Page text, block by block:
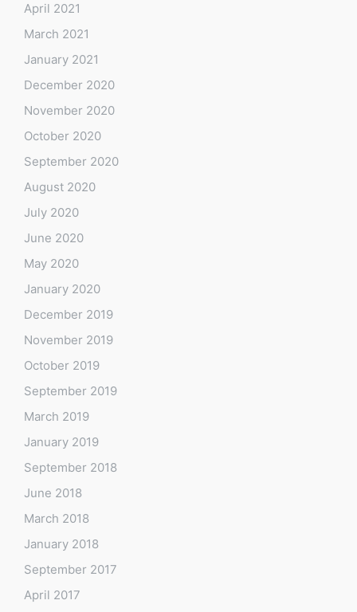
April 2021
March 2021
January 2021
December 2020
November 2020
October 2020
September 2020
August 2020
July 2020
June 2020
May 2020
January 2020
December 2019
November 2019
October 2019
September 2019
March 2019
January 2019
September 2018
June 2018
March 2018
January 2018
September 2017
April 2017